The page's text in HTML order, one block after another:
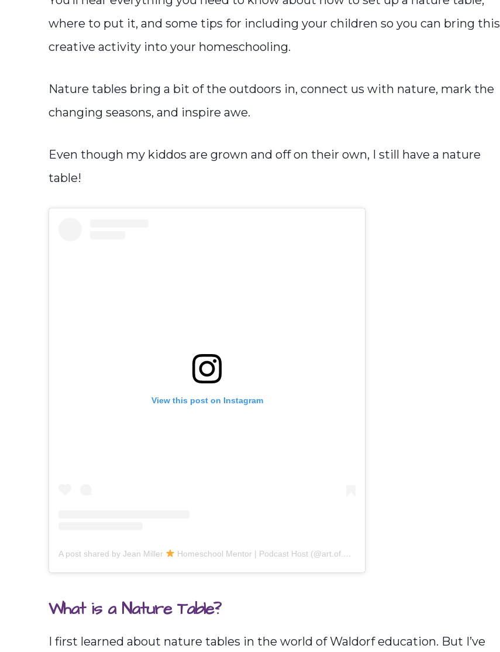
where to put it, and some tips for including your children so you can bring this
creative activity into your homeschooling.
Nature tables bring a bit of the outdoors in, connect us with nature, mark the
changing seasons, and inspire awe.
Even though my kiddos are grown and off on their own, I still have a nature
table!
View this post on Instagram
A post shared by Jean Miller Homeschool Mentor | Podcast Host (@art.of.homeschooling)
What is a Nature Table?
I first learned about nature tables in the world of Waldorf education. But I’ve